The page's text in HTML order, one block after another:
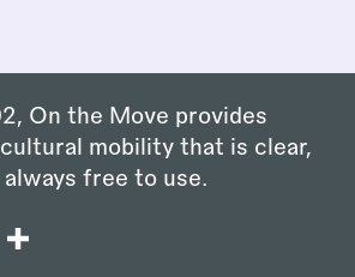
On the Move provides
mobility that is clear,
always free to use.